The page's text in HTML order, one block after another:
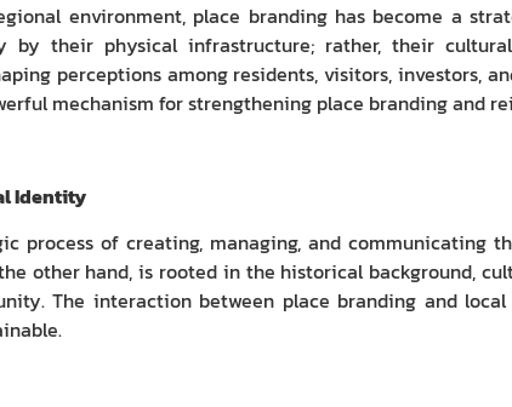
environment, place branding has become a
by their physical infrastructure; rather, their
perceptions among residents, visitors, investors,
mechanism for strengthening place branding and
Identity
process of creating, managing, and
other hand, is rooted in the historical background,
The interaction between place branding and